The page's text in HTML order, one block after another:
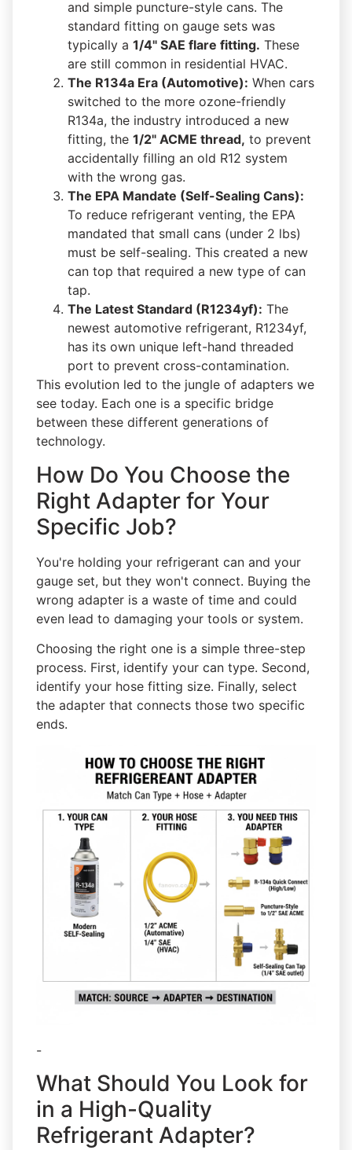
and simple puncture-style cans. The
standard fitting on gauge sets was
typically a 1/4" SAE flare fitting. These
are still common in residential HVAC.
The R134a Era (Automotive): When cars
switched to the more ozone-friendly
R134a, the industry introduced a new
fitting, the 1/2" ACME thread, to prevent
accidentally filling an old R12 system
with the wrong gas.
The EPA Mandate (Self-Sealing Cans):
To reduce refrigerant venting, the EPA
mandated that small cans (under 2 lbs)
must be self-sealing. This created a new
can top that required a new type of can
tap.
The Latest Standard (R1234yf): The
newest automotive refrigerant, R1234yf,
has its own unique left-hand threaded
port to prevent cross-contamination.
This evolution led to the jungle of adapters we
see today. Each one is a specific bridge
between these different generations of
technology.
How Do You Choose the
Right Adapter for Your
Specific Job?
You're holding your refrigerant can and your
gauge set, but they won't connect. Buying the
wrong adapter is a waste of time and could
even lead to damaging your tools or system.
Choosing the right one is a simple three-step
process. First, identify your can type. Second,
identify your hose fitting size. Finally, select
the adapter that connects those two specific
ends.
-
What Should You Look for
in a High-Quality
Refrigerant Adapter?